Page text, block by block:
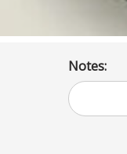
Notes: